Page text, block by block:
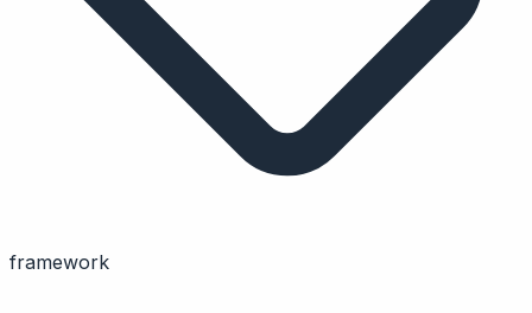
framework